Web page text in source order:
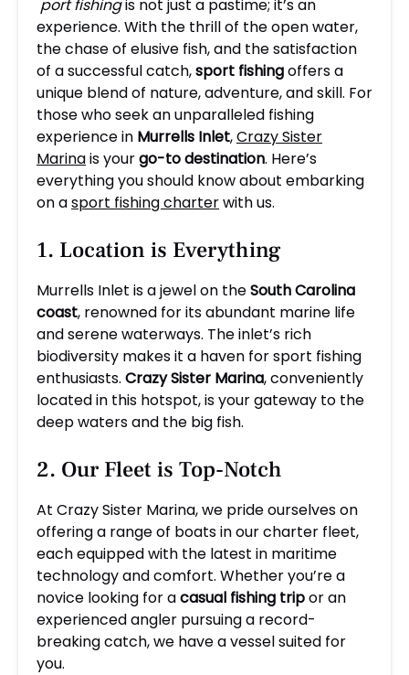
port fishingis not just a pastime; it’s an
experience. With the thrill of the open water,
the chase of elusive fish, and the satisfaction
of a successful catch,sport fishingoffers a
unique blend of nature, adventure, and skill. For
those who seek an unparalleled fishing
experience in Murrells Inlet,Crazy Sister
Marinais yourgo-to destination. Here’s
everything you should know about embarking
on asport fishing charterwith us.
1. Location is Everything
Murrells Inlet is a jewel on theSouth Carolina
coast, renowned for its abundant marine life
and serene waterways. The inlet’s rich
biodiversity makes it a haven for sport fishing
enthusiasts. Crazy Sister Marina, conveniently
located in this hotspot, is your gateway to the
deep waters and the big fish.
2. Our Fleet is Top-Notch
At Crazy Sister Marina, we pride ourselves on
offering a range of boats in our charter fleet,
each equipped with the latest in maritime
technology and comfort. Whether you’re a
novice looking for acasual fishing tripor an
experienced angler pursuing a record-
breaking catch, we have a vessel suited for
you.